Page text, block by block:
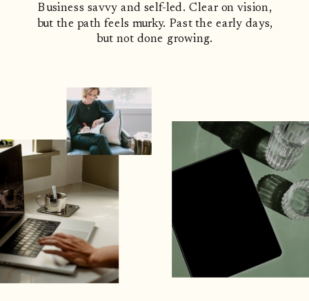
Business savvy and self-led. Clear on vision,
but the path feels murky. Past the early days,
but not done growing.